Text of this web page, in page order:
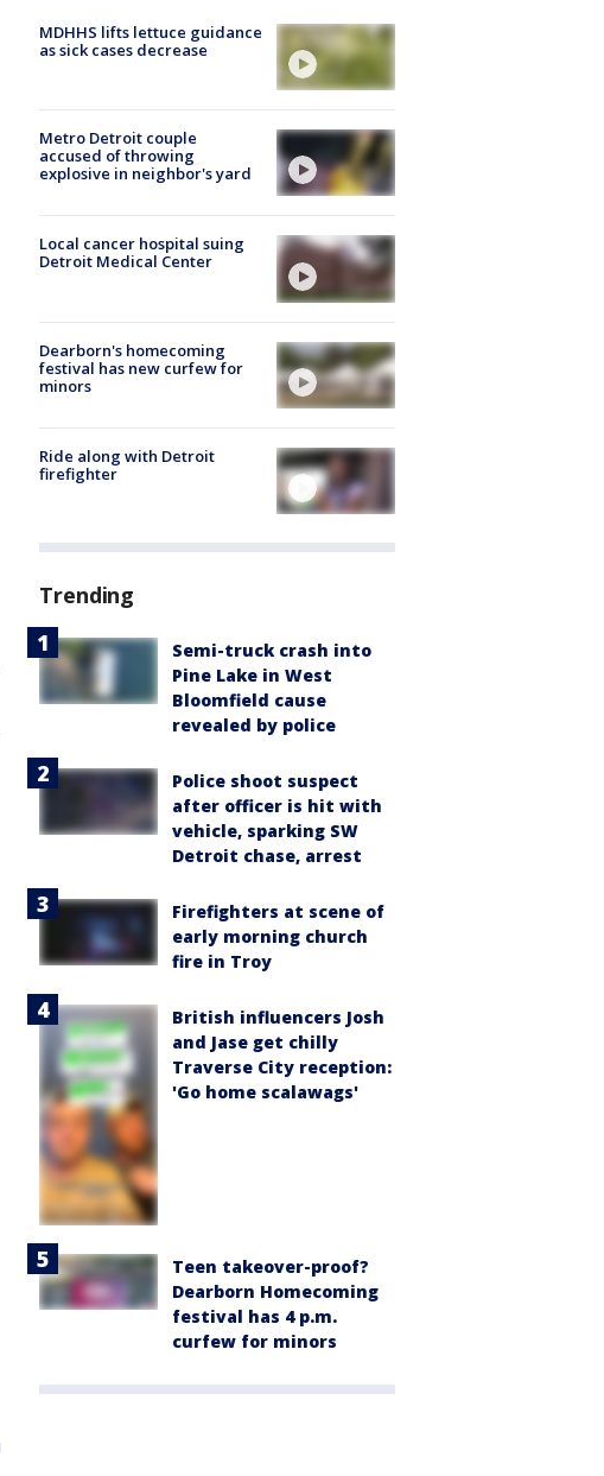
MDHHS lifts lettuce guidance
as sick cases decrease
Metro Detroit couple
accused of throwing
explosive in neighbor's yard
Local cancer hospital suing
Detroit Medical Center
Dearborn's homecoming
festival has new curfew for
minors
Ride along with Detroit
firefighter
Trending
Semi-truck crash into
Pine Lake in West
Bloomfield cause
revealed by police
Police shoot suspect
after officer is hit with
vehicle, sparking SW
Detroit chase, arrest
Firefighters at scene of
early morning church
fire in Troy
British influencers Josh
and Jase get chilly
Traverse City reception:
'Go home scalawags'
Teen takeover-proof?
Dearborn Homecoming
festival has 4 p.m.
curfew for minors